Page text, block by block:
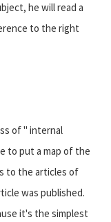
he will read a
to the right
of " internal
to put a map of the
to the articles of
was published.
it's the simplest